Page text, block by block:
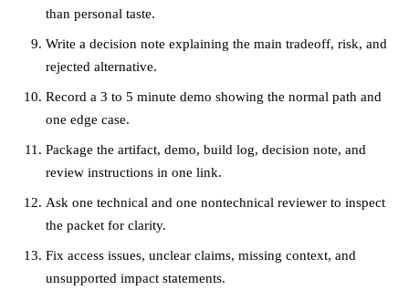
than personal taste.
Write a decision note explaining the main tradeoff, risk, and
rejected alternative.
Record a 3 to 5 minute demo showing the normal path and
one edge case.
Package the artifact, demo, build log, decision note, and
review instructions in one link.
Ask one technical and one nontechnical reviewer to inspect
the packet for clarity.
Fix access issues, unclear claims, missing context, and
unsupported impact statements.